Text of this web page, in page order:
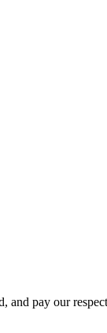
pay our